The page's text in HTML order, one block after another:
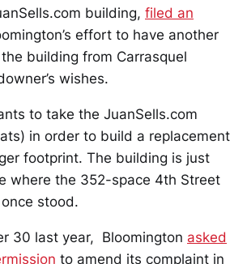
building, filed an
effort to have another
building from Carrasquel
wishes.
to take the JuanSells.com
in order to build a replacement
footprint. The building is just
where the 352-space 4th Street
stood.
30 last year, Bloomington asked
to amend its complaint in